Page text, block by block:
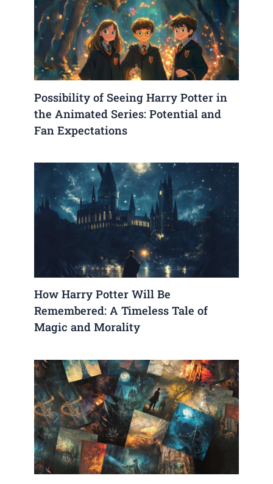
Possibility of Seeing Harry Potter in
the Animated Series: Potential and
Fan Expectations
How Harry Potter Will Be
Remembered: A Timeless Tale of
Magic and Morality